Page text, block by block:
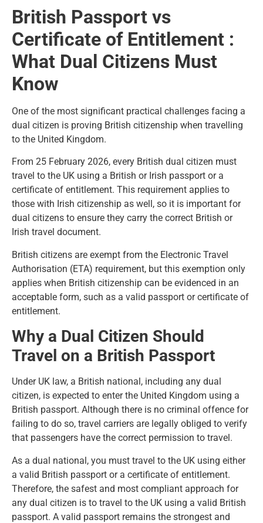
British Passport vs
Certificate of Entitlement :
What Dual Citizens Must
Know
One of the most significant practical challenges facing a
dual citizen is proving British citizenship when travelling
to the United Kingdom.
From 25 February 2026, every British dual citizen must
travel to the UK using a British or Irish passport or a
certificate of entitlement. This requirement applies to
those with Irish citizenship as well, so it is important for
dual citizens to ensure they carry the correct British or
Irish travel document.
British citizens are exempt from the Electronic Travel
Authorisation (ETA) requirement, but this exemption only
applies when British citizenship can be evidenced in an
acceptable form, such as a valid passport or certificate of
entitlement.
Why a Dual Citizen Should
Travel on a British Passport
Under UK law, a British national, including any dual
citizen, is expected to enter the United Kingdom using a
British passport. Although there is no criminal offence for
failing to do so, travel carriers are legally obliged to verify
that passengers have the correct permission to travel.
As a dual national, you must travel to the UK using either
a valid British passport or a certificate of entitlement.
Therefore, the safest and most compliant approach for
any dual citizen is to travel to the UK using a valid British
passport. A valid passport remains the strongest and